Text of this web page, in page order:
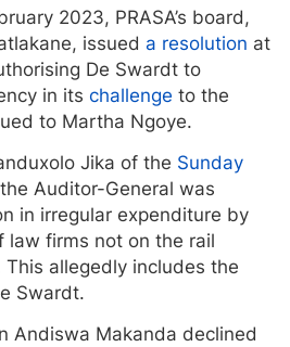
2023, PRASA’s board,
issued a resolution at
De Swardt to
in its challenge to the
to Martha Ngoye.
Jika of the Sunday
Auditor-General was
in irregular expenditure by
law firms not on the rail
This allegedly includes the
Swardt.
Andiswa Makanda declined